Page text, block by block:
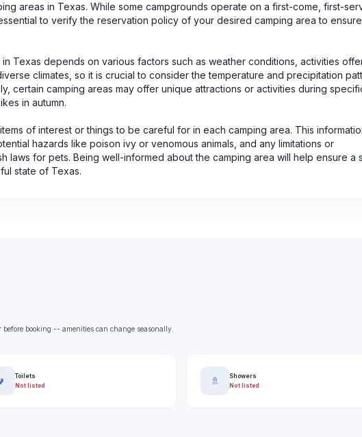
areas in Texas. While some campgrounds operate on a first-come, first-
to verify the reservation policy of your desired camping area to ensure
Texas depends on various factors such as weather conditions, activities
climates, so it is crucial to consider the temperature and precipitation
certain camping areas may offer unique attractions or activities during
in autumn.
of interest or things to be careful for in each camping area. This
hazards like poison ivy or venomous animals, and any limitations or
laws for pets. Being well-informed about the camping area will help ensure a
state of Texas.
booking -- amenities can change seasonally.
Toilets
Not listed
🚿
Showers
Not listed